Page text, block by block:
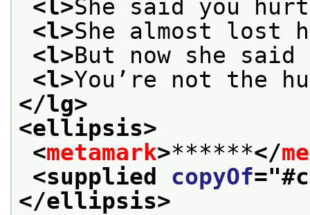
<l>She said you
<l>She almost lost
<l>But now she said
<l>You’re not the
</lg>
<ellipsis>
<metamark>******</
<supplied copyOf="
</ellipsis>